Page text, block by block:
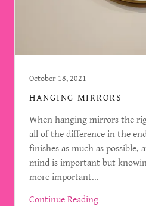
October 18, 2021
HANGING MIRRORS
When hanging mirrors the
all of the difference in the
finishes as much as possible,
mind is important but
more important...
Continue Reading